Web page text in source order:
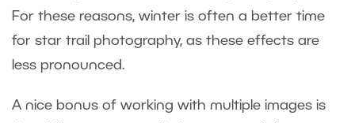
For these reasons, winter is often a better time
for star trail photography, as these effects are
less pronounced.
A nice bonus of working with multiple images is